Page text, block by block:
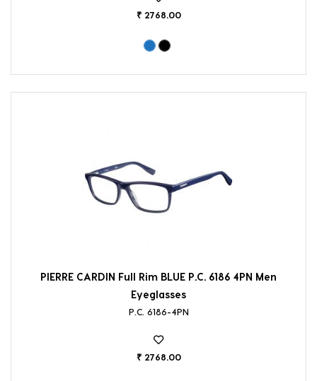
₹ 2768.00
PIERRE CARDIN Full Rim BLUE P.C. 6186 4PN Men
Eyeglasses
P.C. 6186-4PN
₹ 2768.00